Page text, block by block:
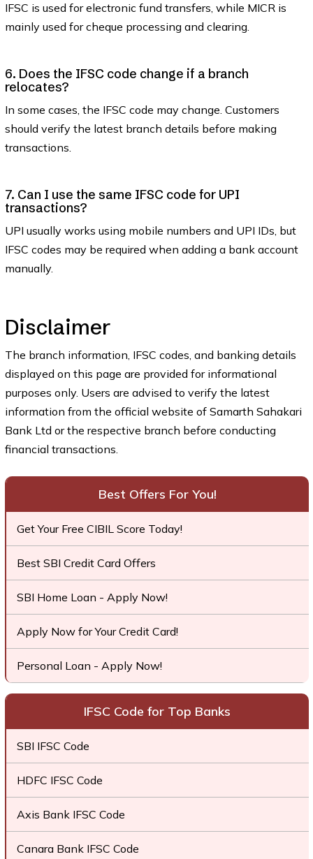
IFSC is used for electronic fund transfers, while MICR is
mainly used for cheque processing and clearing.
6. Does the IFSC code change if a branch
relocates?
In some cases, the IFSC code may change. Customers
should verify the latest branch details before making
transactions.
7. Can I use the same IFSC code for UPI
transactions?
UPI usually works using mobile numbers and UPI IDs, but
IFSC codes may be required when adding a bank account
manually.
Disclaimer
The branch information, IFSC codes, and banking details
displayed on this page are provided for informational
purposes only. Users are advised to verify the latest
information from the official website of Samarth Sahakari
Bank Ltd or the respective branch before conducting
financial transactions.
Best Offers For You!
Get Your Free CIBIL Score Today!
Best SBI Credit Card Offers
SBI Home Loan - Apply Now!
Apply Now for Your Credit Card!
Personal Loan - Apply Now!
IFSC Code for Top Banks
SBI IFSC Code
HDFC IFSC Code
Axis Bank IFSC Code
Canara Bank IFSC Code